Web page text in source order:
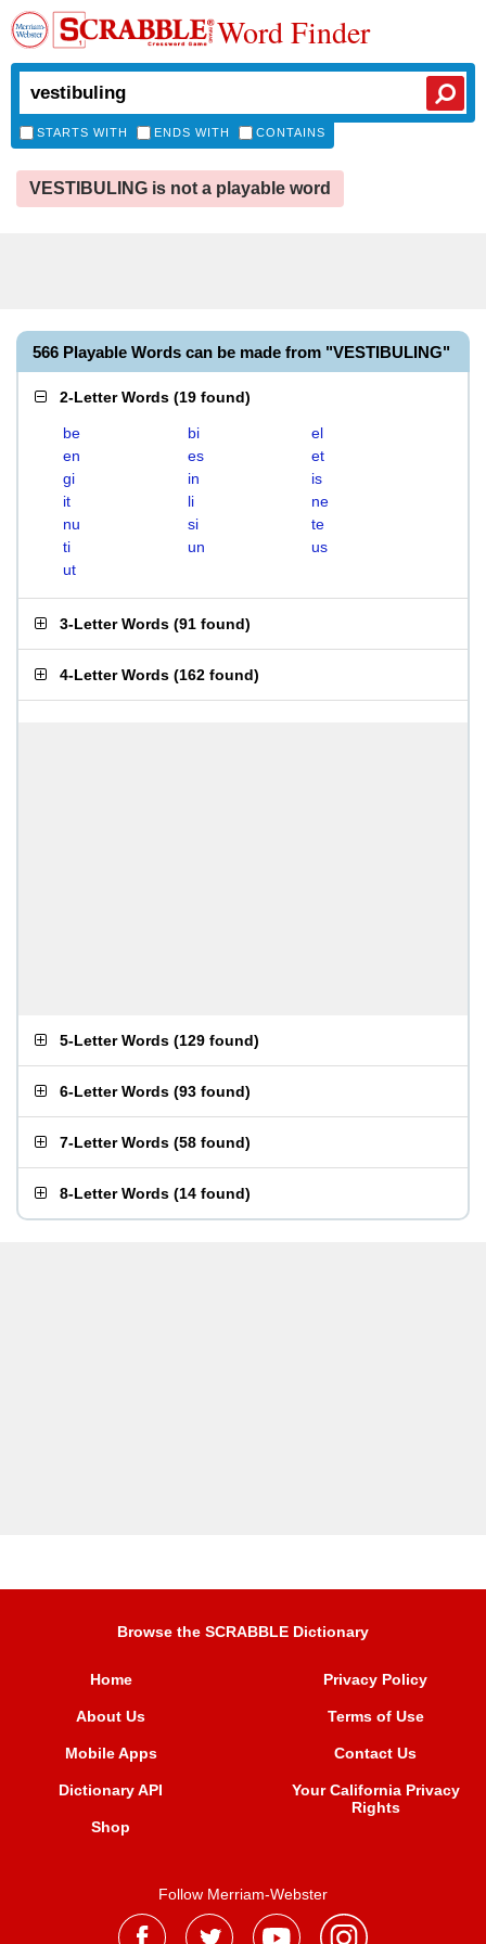
Word Finder
STARTS WITH ENDS WITH CONTAINS
VESTIBULING is not a playable word
566 Playable Words can be made from "VESTIBULING"
2-Letter Words (19 found)
be bi
el
en
es
et
gi
in
is
it
li
ne
nu
si
te
ti
un
us
ut
3-Letter Words (91 found)
4-Letter Words (162 found)
5-Letter Words (129 found)
6-Letter Words (93 found)
7-Letter Words (58 found)
8-Letter Words (14 found)
Browse the SCRABBLE Dictionary
Home
About Us
Mobile Apps
Dictionary API
Shop
Privacy Policy
Terms of Use
Contact Us
Your California Privacy
Rights
Follow Merriam-Webster